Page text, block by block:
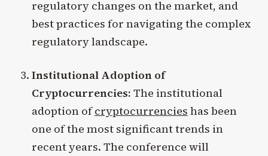
regulatory changes on the market, and
best practices for navigating the complex
regulatory landscape.
Institutional Adoption of
Cryptocurrencies: The institutional
adoption ofcryptocurrencies has been
one of the most significant trends in
recent years. The conference will